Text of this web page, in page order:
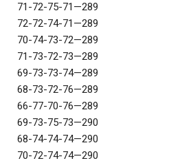
71-72-75-71—289
72-72-74-71—289
70-74-73-72—289
71-73-72-73—289
69-73-73-74—289
68-73-72-76—289
66-77-70-76—289
69-73-75-73—290
68-74-74-74—290
70-72-74-74—290